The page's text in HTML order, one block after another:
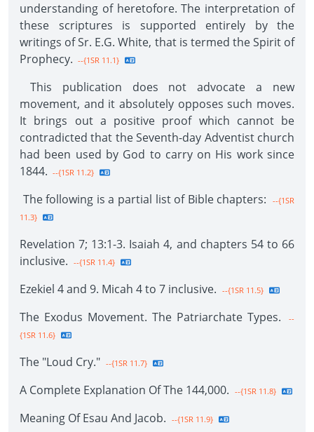
understanding of heretofore. The interpretation of
these scriptures is supported entirely by the
writings of Sr. E.G. White, that is termed the Spirit of
Prophecy. --{1SR 11.1}
This publication does not advocate a new
movement, and it absolutely opposes such moves.
It brings out a positive proof which cannot be
contradicted that the Seventh-day Adventist church
had been used by God to carry on His work since
1844. --{1SR 11.2}
The following is a partial list of Bible chapters:
--{1SR
11.3}
Revelation 7; 13:1-3. Isaiah 4, and chapters 54 to 66
inclusive. --{1SR 11.4}
Ezekiel 4 and 9. Micah 4 to 7 inclusive. --{1SR 11.5}
The Exodus Movement. The Patriarchate Types.
--
{1SR 11.6}
The "Loud Cry." --{1SR 11.7}
A Complete Explanation Of The 144,000. --{1SR 11.8}
Meaning Of Esau And Jacob. --{1SR 11.9}